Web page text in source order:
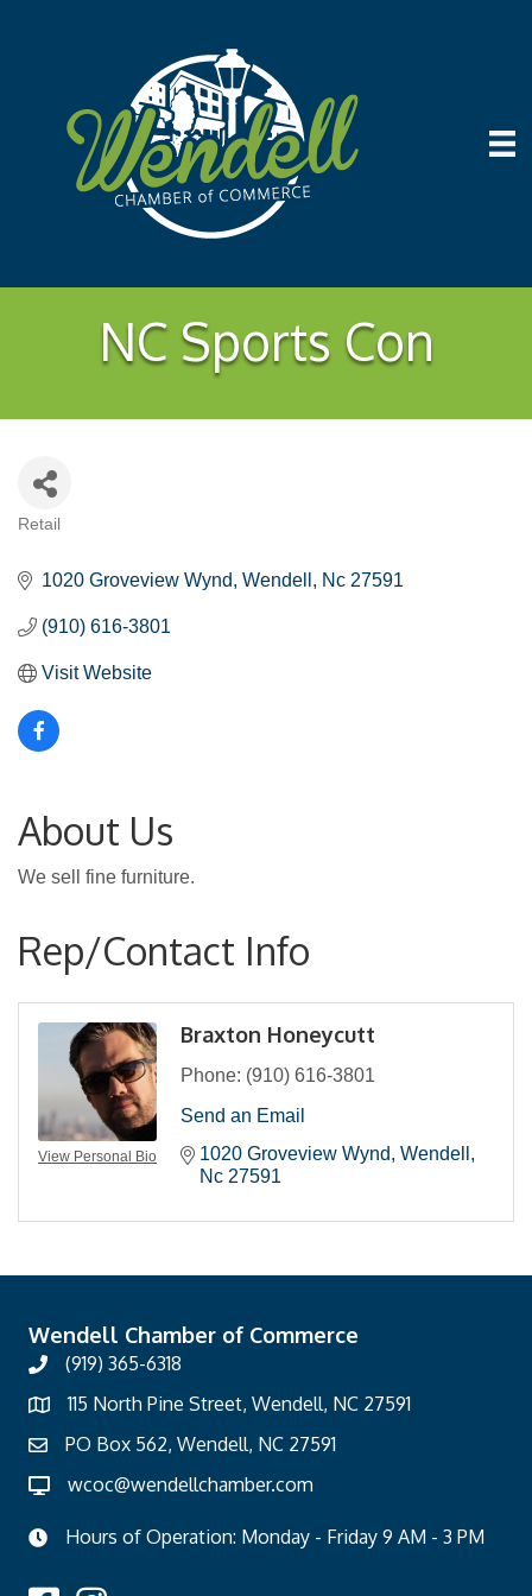
NC Sports Con
Retail
1020 Groveview Wynd Wendell Nc 27591
(910) 616-3801
Visit Website
About Us
We sell fine furniture.
Rep/Contact Info
View Personal Bio
Braxton Honeycutt
Phone: (910) 616-3801
Send an Email
1020 Groveview Wynd Wendell
Nc 27591
Wendell Chamber of Commerce
(919) 365-6318
115 North Pine Street, Wendell, NC 27591
PO Box 562, Wendell, NC 27591
wcoc@wendellchamber.com
Hours of Operation: Monday - Friday 9 AM - 3 PM